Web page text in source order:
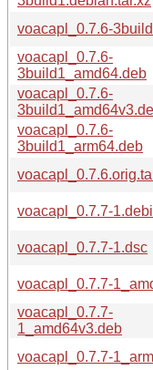
voacapl_0.7.6-
voacapl_0.7.6-
3build1_amd64.deb
voacapl_0.7.6-
voacapl_0.7.6-
3build1_arm64.deb
voacapl_0.7.7-
voacapl_0.7.7-1.dsc
voacapl_0.7.7-
voacapl_0.7.7-
1_amd64v3.deb
voacapl_0.7.7-